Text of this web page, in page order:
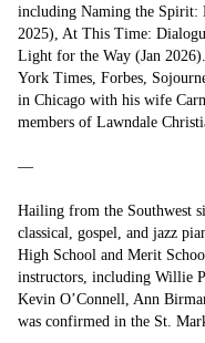
including Naming the Spirit:
2025), At This Time:
Light for the Way (Jan
York Times, Forbes,
in Chicago with his wife
members of Lawndale
—
Hailing from the Southwest
classical, gospel, and jazz
High School and Merit
instructors, including Willie
Kevin O’Connell, Ann
was confirmed in the St.